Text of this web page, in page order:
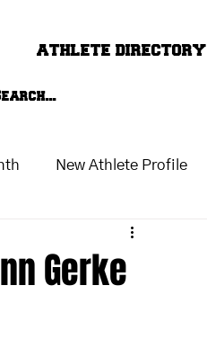
ATHLETE DIRECTORY
New Athlete Profile
Gerke